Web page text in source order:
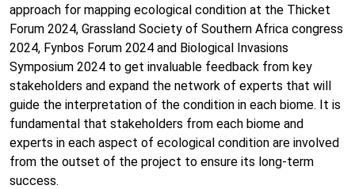
approach for mapping ecological condition at the Thicket
Forum 2024, Grassland Society of Southern Africa congress
2024, Fynbos Forum 2024 and Biological Invasions
Symposium 2024 to get invaluable feedback from key
stakeholders and expand the network of experts that will
guide the interpretation of the condition in each biome. It is
fundamental that stakeholders from each biome and
experts in each aspect of ecological condition are involved
from the outset of the project to ensure its long-term
success.